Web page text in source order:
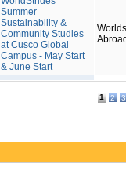
Summer
Sustainability &
Community Studies
at Cusco Global
Campus - May Start
& June Start
1 2 3